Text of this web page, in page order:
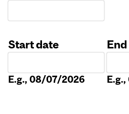
Start date
E.g., 08/07/2026